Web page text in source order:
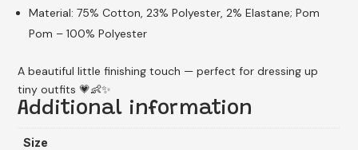
Material: 75% Cotton, 23% Polyester, 2% Elastane; Pom
Pom – 100% Polyester
A beautiful little finishing touch — perfect for dressing up
tiny outfits 💗👶✨
Additional information
Size